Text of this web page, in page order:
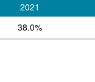
2021
38.0%